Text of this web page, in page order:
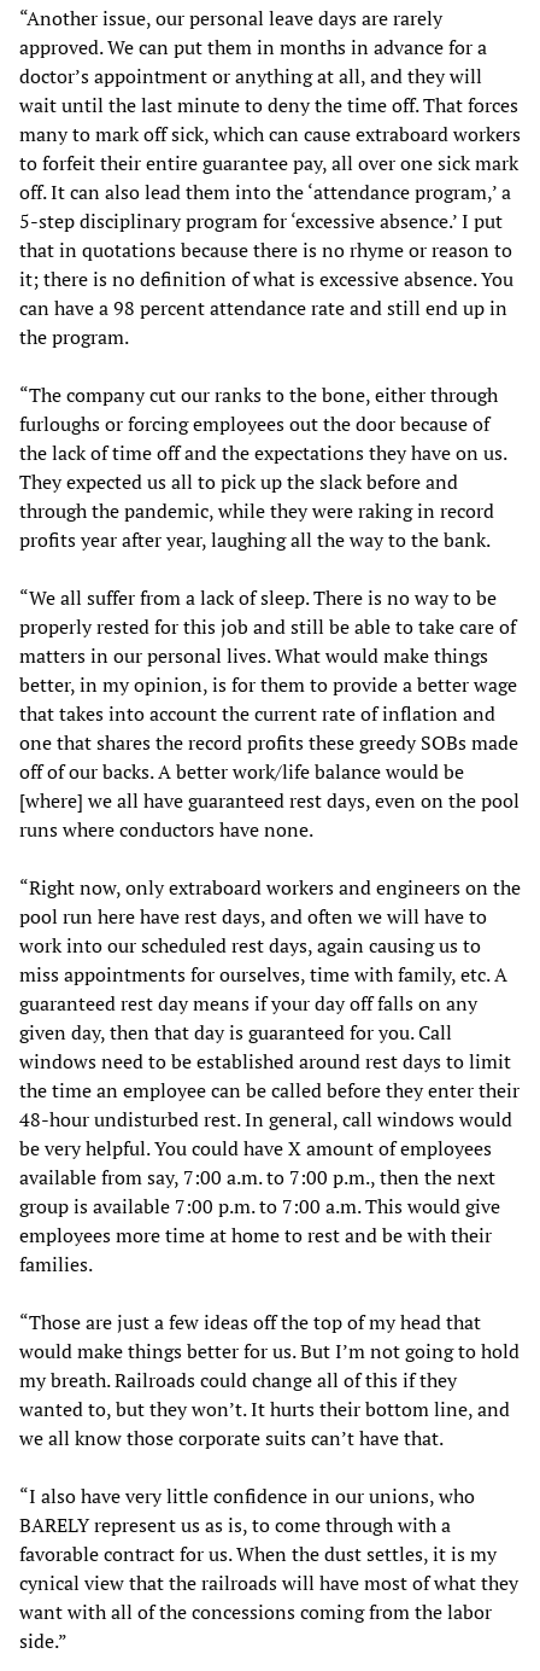
“Another issue, our personal leave days are rarely
approved. We can put them in months in advance for a
doctor’s appointment or anything at all, and they will
wait until the last minute to deny the time off. That forces
many to mark off sick, which can cause extraboard workers
to forfeit their entire guarantee pay, all over one sick mark
off. It can also lead them into the ‘attendance program,’ a
5-step disciplinary program for ‘excessive absence.’ I put
that in quotations because there is no rhyme or reason to
it; there is no definition of what is excessive absence. You
can have a 98 percent attendance rate and still end up in
the program.
“The company cut our ranks to the bone, either through
furloughs or forcing employees out the door because of
the lack of time off and the expectations they have on us.
They expected us all to pick up the slack before and
through the pandemic, while they were raking in record
profits year after year, laughing all the way to the bank.
“We all suffer from a lack of sleep. There is no way to be
properly rested for this job and still be able to take care of
matters in our personal lives. What would make things
better, in my opinion, is for them to provide a better wage
that takes into account the current rate of inflation and
one that shares the record profits these greedy SOBs made
off of our backs. A better work/life balance would be
[where] we all have guaranteed rest days, even on the pool
runs where conductors have none.
“Right now, only extraboard workers and engineers on the
pool run here have rest days, and often we will have to
work into our scheduled rest days, again causing us to
miss appointments for ourselves, time with family, etc. A
guaranteed rest day means if your day off falls on any
given day, then that day is guaranteed for you. Call
windows need to be established around rest days to limit
the time an employee can be called before they enter their
48-hour undisturbed rest. In general, call windows would
be very helpful. You could have X amount of employees
available from say, 7:00 a.m. to 7:00 p.m., then the next
group is available 7:00 p.m. to 7:00 a.m. This would give
employees more time at home to rest and be with their
families.
“Those are just a few ideas off the top of my head that
would make things better for us. But I’m not going to hold
my breath. Railroads could change all of this if they
wanted to, but they won’t. It hurts their bottom line, and
we all know those corporate suits can’t have that.
“I also have very little confidence in our unions, who
BARELY represent us as is, to come through with a
favorable contract for us. When the dust settles, it is my
cynical view that the railroads will have most of what they
want with all of the concessions coming from the labor
side.”